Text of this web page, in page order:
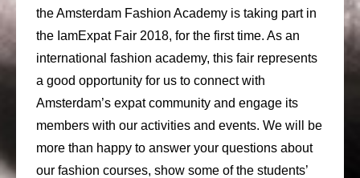
the Amsterdam Fashion Academy is taking part in
the IamExpat Fair 2018, for the first time. As an
international fashion academy, this fair represents
a good opportunity for us to connect with
Amsterdam’s expat community and engage its
members with our activities and events. We will be
more than happy to answer your questions about
our fashion courses, show some of the students’